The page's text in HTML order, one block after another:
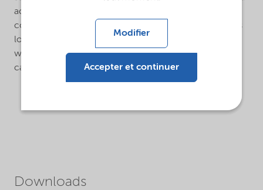
acrylic thermosetting resins at ambient conditions in
conjunction with a metal salt. Trigonox® 178 produces
lower exotherms than standard MEKP’s and is useful in
warm and hot weather climates. Applications include
cast polymer and laminates.
Downloads
Modifier
Accepter et continuer